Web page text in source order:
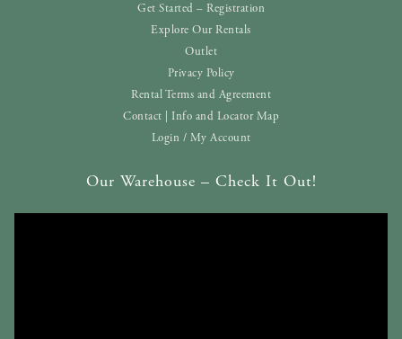
Get Started – Registration
Explore Our Rentals
Outlet
Privacy Policy
Rental Terms and Agreement
Contact | Info and Locator Map
Login / My Account
Our Warehouse – Check It Out!